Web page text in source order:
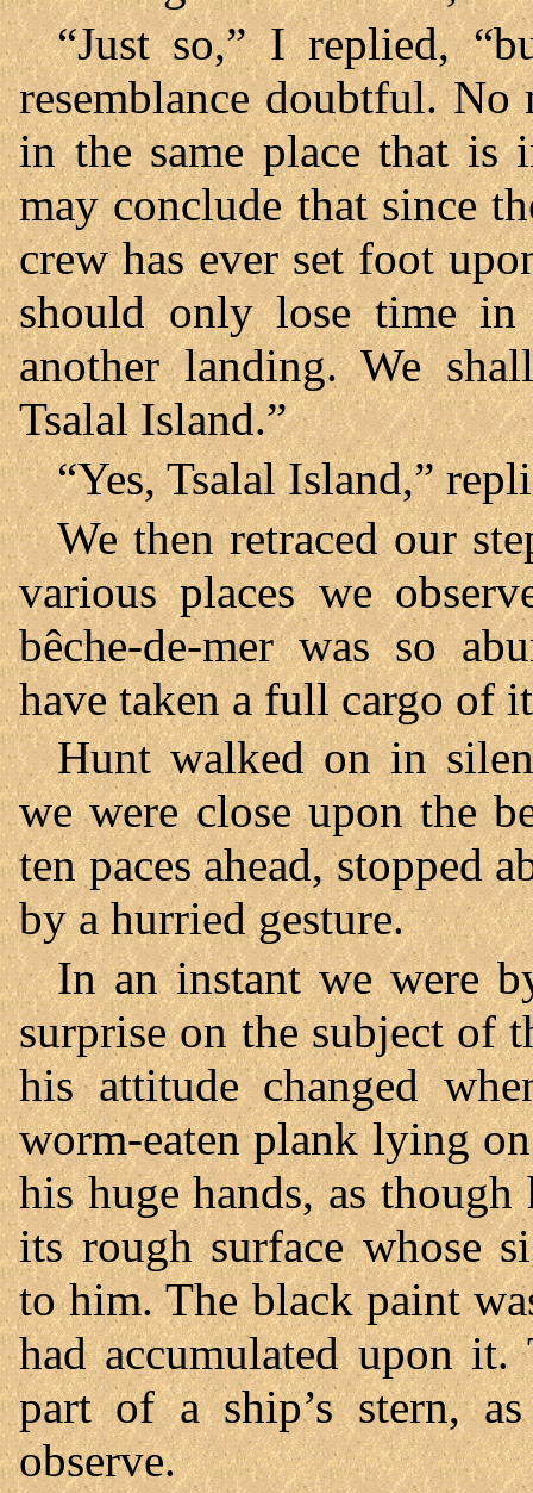
“Just so,” I replied,
resemblance doubtful.
in the same place that is
may conclude that since
crew has ever set foot
should only lose time
another landing. We
Tsalal Island.”
“Yes, Tsalal Island,”
We then retraced our
various places we
bêche-de-mer was so
have taken a full cargo of
Hunt walked on in
we were close upon the
ten paces ahead, stopped
by a hurried gesture.
In an instant we were
surprise on the subject of
his attitude changed
worm-eaten plank lying
his huge hands, as
its rough surface whose
to him. The black paint
had accumulated upon
part of a ship’s stern,
observe.